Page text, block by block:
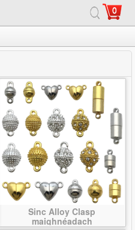
0
Sinc Alloy Clasp
maighnéadach
orainn
Ltd Gach ceart ar cosaint.